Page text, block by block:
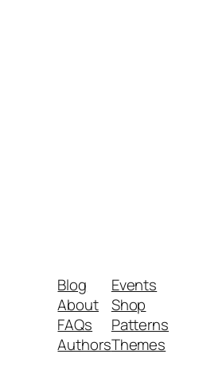
Blog
About
FAQs
Authors
Events
Shop
Patterns
Themes